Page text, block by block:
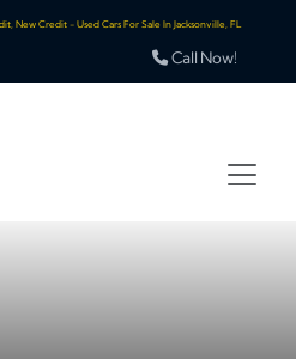
New Credit - Used Cars For Sale In Jacksonville, FL
Call Now!